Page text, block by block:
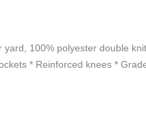
yard, 100% polyester double
* Reinforced knees *